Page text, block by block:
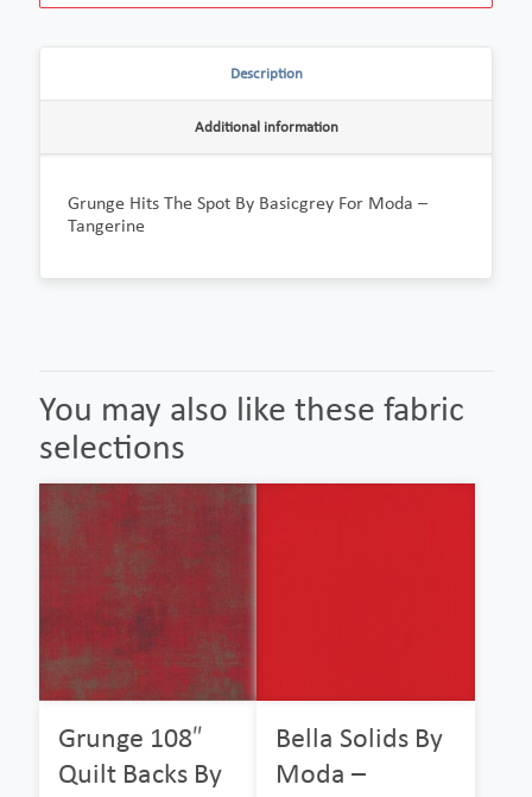
Description
Additional information
Grunge Hits The Spot By Basicgrey For Moda –
Tangerine
You may also like these fabric
selections
Grunge 108″
Quilt Backs By
Bella Solids By
Moda –